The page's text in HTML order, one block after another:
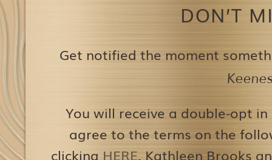
DON’T
Get notified the moment
You will receive a double-opt
agree to the terms on the
clicking HERE. Kathleen Brooks